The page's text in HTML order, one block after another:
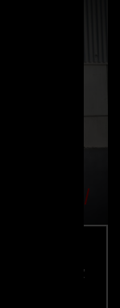
Skirts for